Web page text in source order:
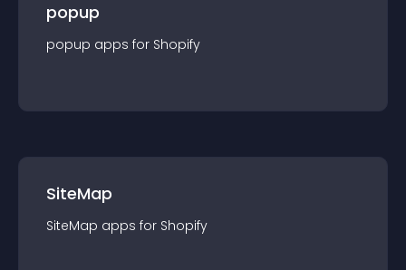
popup
popup apps for Shopify
SiteMap
SiteMap apps for Shopify